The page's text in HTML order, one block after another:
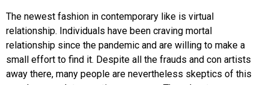
The newest fashion in contemporary like is virtual
relationship. Individuals have been craving mortal
relationship since the pandemic and are willing to make a
small effort to find it. Despite all the frauds and con artists
away there, many people are nevertheless skeptics of this